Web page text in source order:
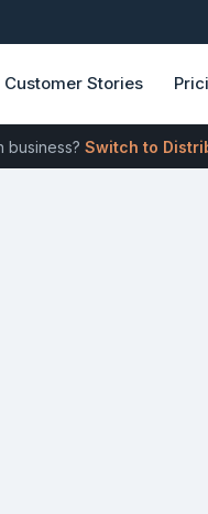
Customer Stories
business? Switch to